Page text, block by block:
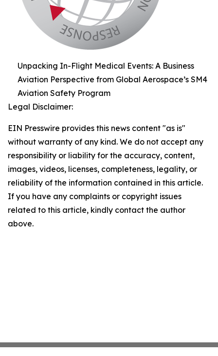
Unpacking In-Flight Medical Events: A Business
Aviation Perspective from Global Aerospace’s SM4
Aviation Safety Program
Legal Disclaimer:
EIN Presswire provides this news content "as is"
without warranty of any kind. We do not accept any
responsibility or liability for the accuracy, content,
images, videos, licenses, completeness, legality, or
reliability of the information contained in this article.
If you have any complaints or copyright issues
related to this article, kindly contact the author
above.